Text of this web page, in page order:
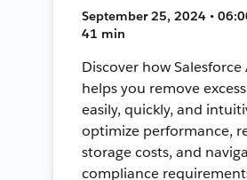
September 25, 2024 •
41 min
Discover how Salesforce
helps you remove
easily, quickly, and
optimize performance,
storage costs, and
compliance